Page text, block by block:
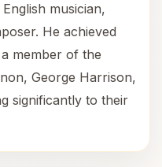
musician,
He achieved
member of the
George Harrison,
significantly to their